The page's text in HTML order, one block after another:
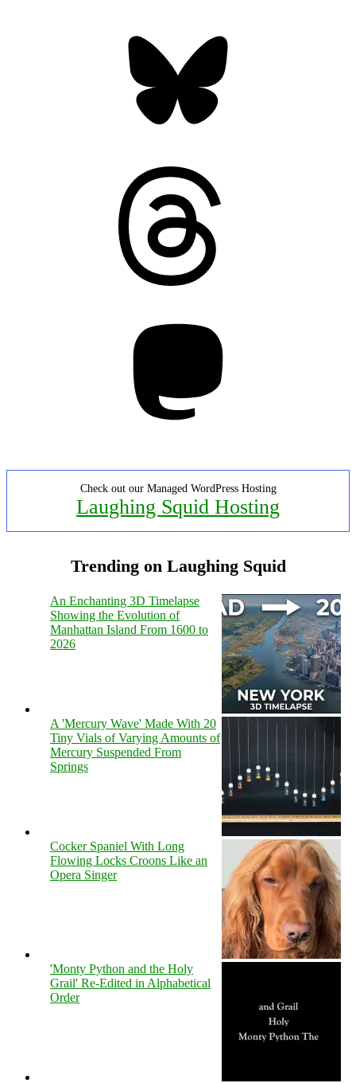
Check out our Managed WordPress Hosting
Laughing Squid Hosting
Trending on Laughing Squid
An Enchanting 3D Timelapse
Showing the Evolution of
Manhattan Island From 1600 to
2026
A 'Mercury Wave' Made With 20
Tiny Vials of Varying Amounts of
Mercury Suspended From
Springs
Cocker Spaniel With Long
Flowing Locks Croons Like an
Opera Singer
'Monty Python and the Holy
Grail' Re-Edited in Alphabetical
Order